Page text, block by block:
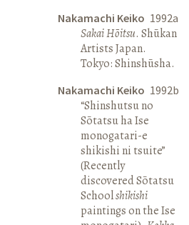
Nakamachi Keiko 1992a
Sakai Hōitsu. Shūkan
Artists Japan.
Tokyo: Shinshūsha.
Nakamachi Keiko 1992b
“Shinshutsu no
Sōtatsu ha Ise
monogatari-e
shikishi ni tsuite”
(Recently
discovered Sōtatsu
Schoolshikishi
paintings on the Ise